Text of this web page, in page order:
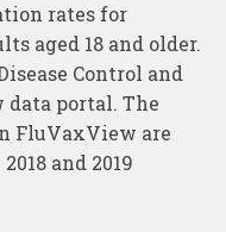
rates for
aged 18 and older.
Control and
data portal. The
FluVaxView are
and 2019